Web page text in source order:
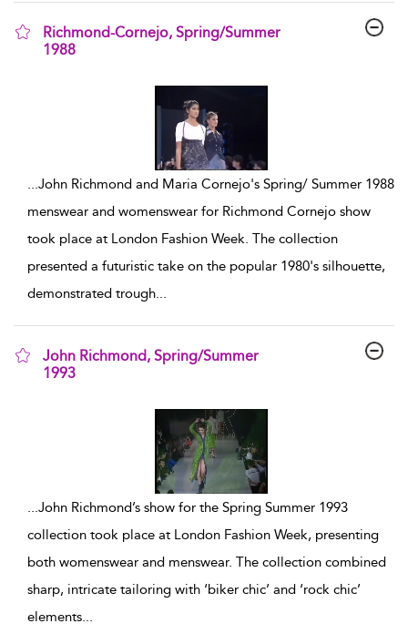
Richmond-Cornejo, Spring/Summer
1988
...John Richmond and Maria Cornejo's Spring/ Summer 1988
menswear and womenswear for Richmond Cornejo show
took place at London Fashion Week. The collection
presented a futuristic take on the popular 1980's silhouette,
demonstrated trough...
John Richmond, Spring/Summer
1993
...John Richmond’s show for the Spring Summer 1993
collection took place at London Fashion Week, presenting
both womenswear and menswear. The collection combined
sharp, intricate tailoring with ‘biker chic’ and ‘rock chic’
elements...